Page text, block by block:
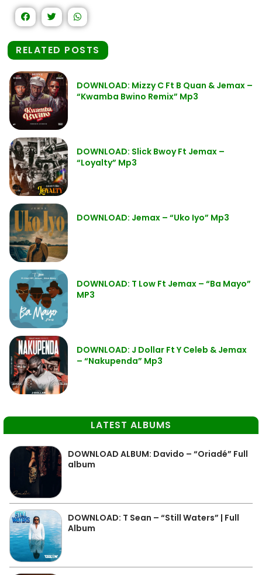
RELATED POSTS
DOWNLOAD: Mizzy C Ft B Quan & Jemax –
“Kwamba Bwino Remix” Mp3
DOWNLOAD: Slick Bwoy Ft Jemax –
“Loyalty” Mp3
DOWNLOAD: Jemax – “Uko Iyo” Mp3
DOWNLOAD: T Low Ft Jemax – “Ba Mayo”
MP3
DOWNLOAD: J Dollar Ft Y Celeb & Jemax
– “Nakupenda” Mp3
LATEST ALBUMS
DOWNLOAD ALBUM: Davido – “Oriadé” Full
album
DOWNLOAD: T Sean – “Still Waters” | Full
Album